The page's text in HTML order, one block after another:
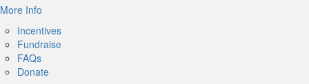
More Info
Incentives
Fundraise
FAQs
Donate